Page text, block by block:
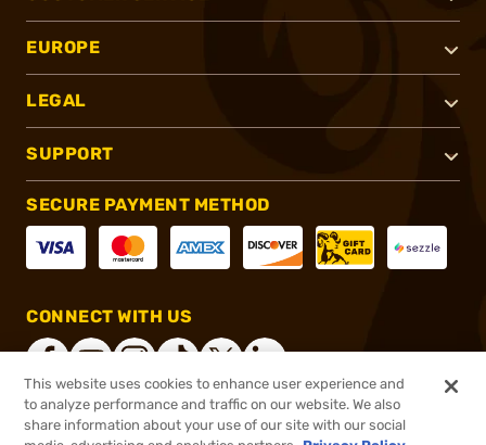
EUROPE
LEGAL
SUPPORT
SECURE PAYMENT METHOD
CONNECT WITH US
®2026, Brownells, Inc. All rights reserved.
This website uses cookies to enhance user experience and
to analyze performance and traffic on our website. We also
share information about your use of our site with our social